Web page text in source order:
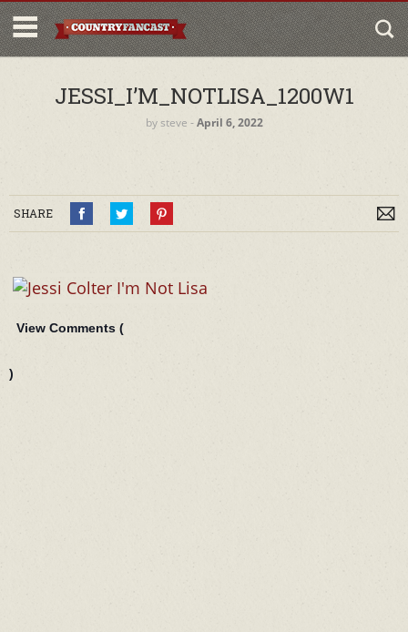
JESSI_I’M_NOTLISA_1200W1
by steve ‐April 6, 2022
SHARE
View Comments (
)